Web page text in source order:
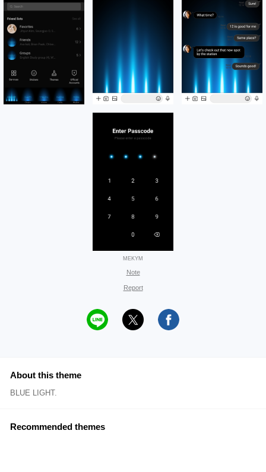
MEKYM
Note
Report
About this theme
BLUE LIGHT.
Recommended themes